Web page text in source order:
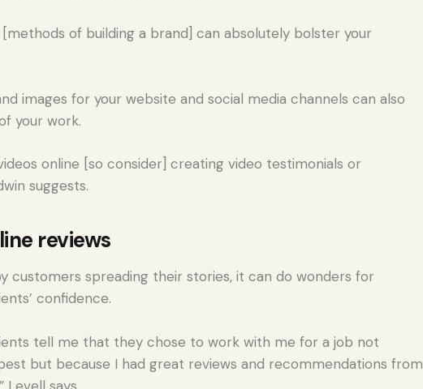
of building a brand] can absolutely bolster your
images for your website and social media channels can also
your work.
online [so consider] creating video testimonials or
suggests.
reviews
customers spreading their stories, it can do wonders for
confidence.
tell me that they chose to work with me for a job not
but because I had great reviews and recommendations from